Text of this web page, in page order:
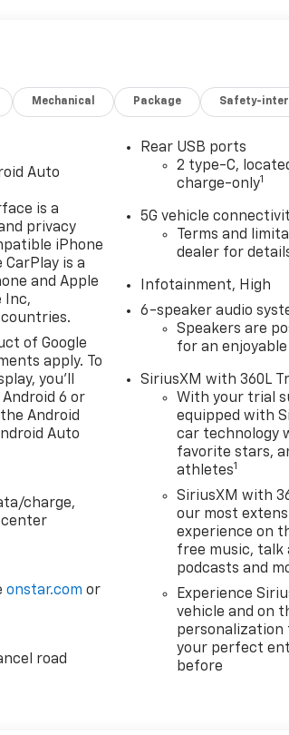
Mechanical Package Safety-
Auto
is a
privacy
iPhone
is a
and Apple
Inc,
of Google
apply. To
you'll
6 or
Android
Auto
charge,
onstar.com or
road
Rear USB ports
2 type-C,
charge-only1
5G vehicle
Terms and
dealer for
Infotainment, High
6-speaker audio
Speakers are
for an
SiriusXM with 360L
With your trial
equipped with
car technology
favorite stars,
athletes1
SiriusXM with
our most
experience on
free music, talk
podcasts and
Experience
vehicle and on
personalization
your perfect
before